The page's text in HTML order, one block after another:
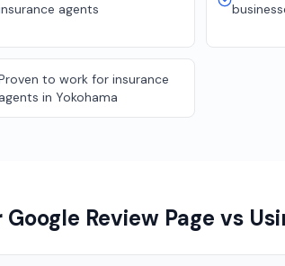
agents
to work for insurance
agents in Yokohama
Review Page vs